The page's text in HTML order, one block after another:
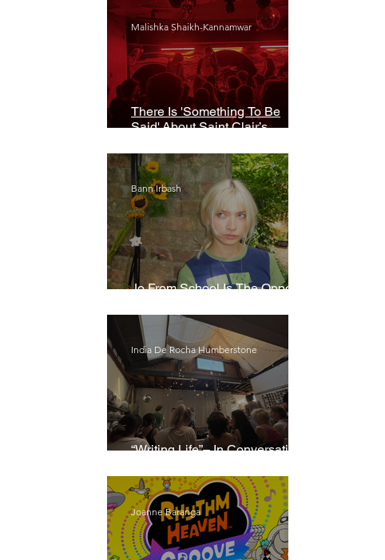
There Is 'Something To Be
Said' About Saint Clair’s
Malishka Shaikh-Kannamwar
Jo From School Is The Opposite
Bann Irbash
“Writing Life”– In Conversation
India De Rocha Humberstone
Joanne Baranga